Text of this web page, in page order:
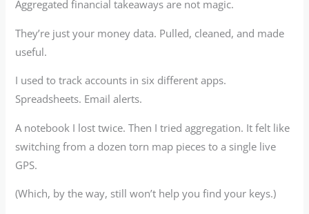
Aggregated financial takeaways are not magic.
They’re just your money data. Pulled, cleaned, and made
useful.
I used to track accounts in six different apps.
Spreadsheets. Email alerts.
A notebook I lost twice. Then I tried aggregation. It felt like
switching from a dozen torn map pieces to a single live
GPS.
(Which, by the way, still won’t help you find your keys.)